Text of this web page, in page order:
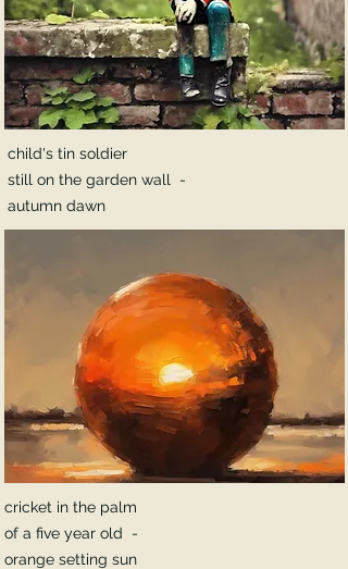
child's tin soldier
still on the garden wall -
autumn dawn
cricket in the palm
of a five year old -
orange setting sun